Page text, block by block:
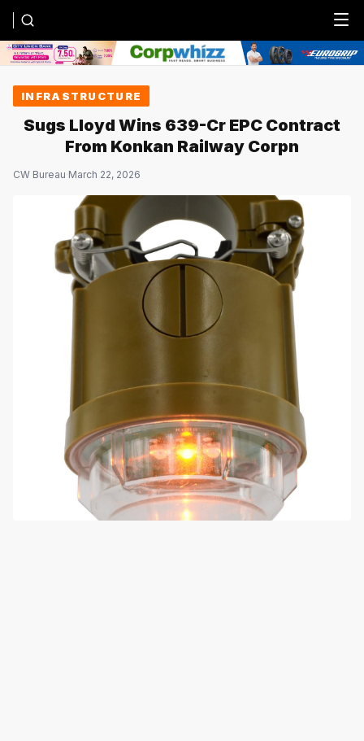
Menu
INFRASTRUCTURE
Sugs Lloyd Wins ₹639-Cr EPC Contract
From Konkan Railway Corpn
CW Bureau·March 22, 2026